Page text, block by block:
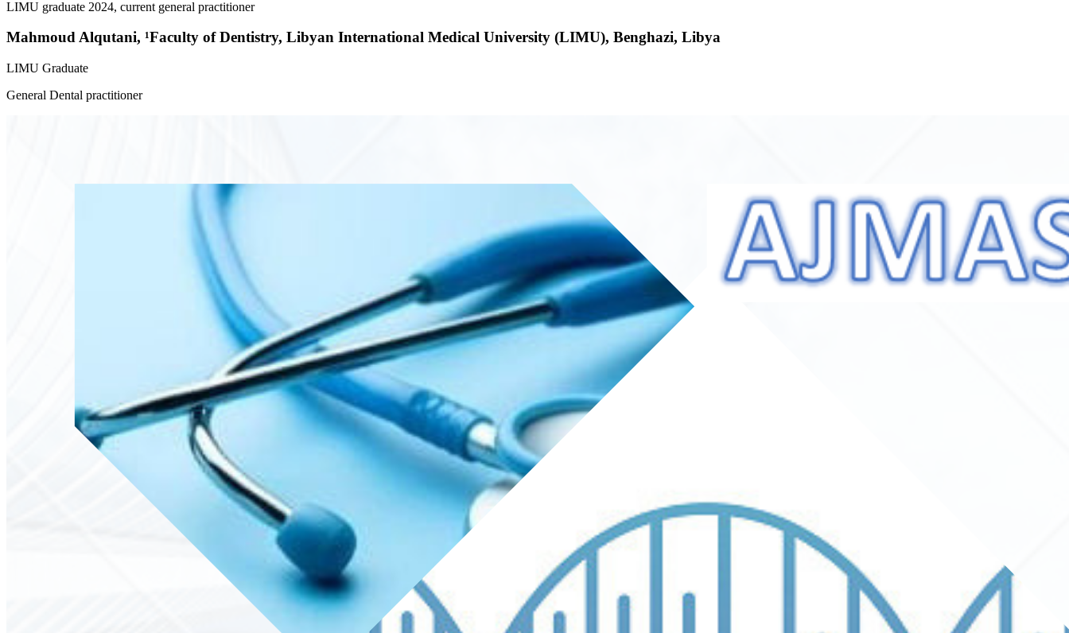
LIMU graduate 2024, current general practitioner
Mahmoud Alqutani, ¹Faculty of Dentistry, Libyan International Medical University (LIMU), Benghazi, Libya
LIMU Graduate
General Dental practitioner